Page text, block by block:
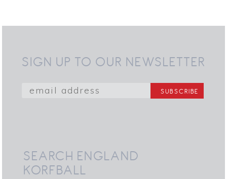
SIGN UP TO OUR NEWSLETTER
SEARCH ENGLAND
KORFBALL